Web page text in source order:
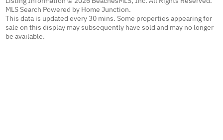
MLS Search Powered by Home Junction.
This data is updated every 30 mins. Some properties appearing for
sale on this display may subsequently have sold and may no longer
be available.